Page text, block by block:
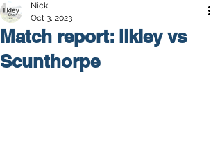
Match report: Ilkley vs
Scunthorpe
Nick
Oct 3, 2023